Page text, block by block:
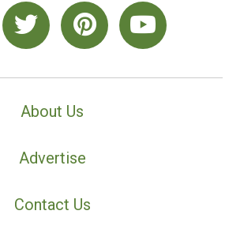
About Us
Advertise
Contact Us